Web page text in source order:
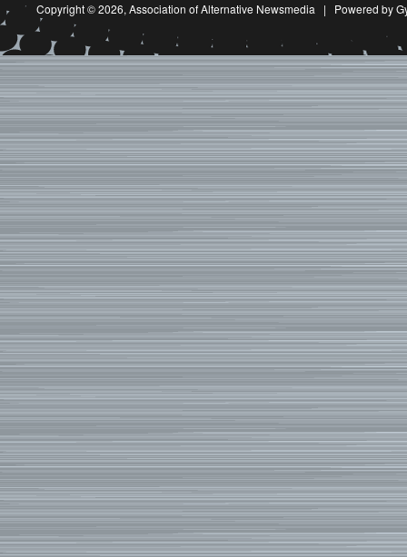
Copyright © 2026, Association of Alternative Newsmedia | Powered by